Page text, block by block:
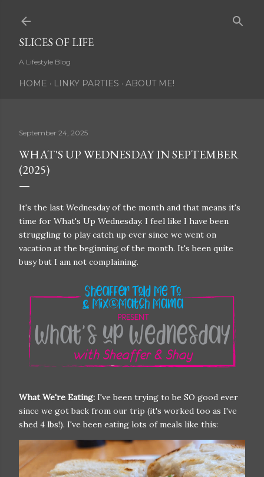
SLICES OF LIFE
A Lifestyle Blog
HOME LINKY PARTIES ABOUT ME!
September 24, 2025
WHAT'S UP WEDNESDAY IN SEPTEMBER
(2025)
It's the last Wednesday of the month and that means it's
time for What's Up Wednesday. I feel like I have been
struggling to play catch up ever since we went on
vacation at the beginning of the month. It's been quite
busy but I am not complaining.
What We're Eating: I've been trying to be SO good ever
since we got back from our trip (it's worked too as I've
shed 4 lbs!). I've been eating lots of meals like this: